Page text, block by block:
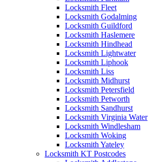
Locksmith Fleet
Locksmith Godalming
Locksmith Guildford
Locksmith Haslemere
Locksmith Hindhead
Locksmith Lightwater
Locksmith Liphook
Locksmith Liss
Locksmith Midhurst
Locksmith Petersfield
Locksmith Petworth
Locksmith Sandhurst
Locksmith Virginia Water
Locksmith Windlesham
Locksmith Woking
Locksmith Yateley
Locksmith KT Postcodes